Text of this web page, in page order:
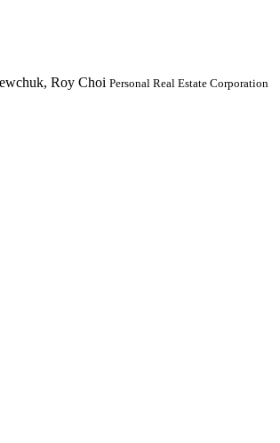
Roy Choi Personal Real Estate Corporation